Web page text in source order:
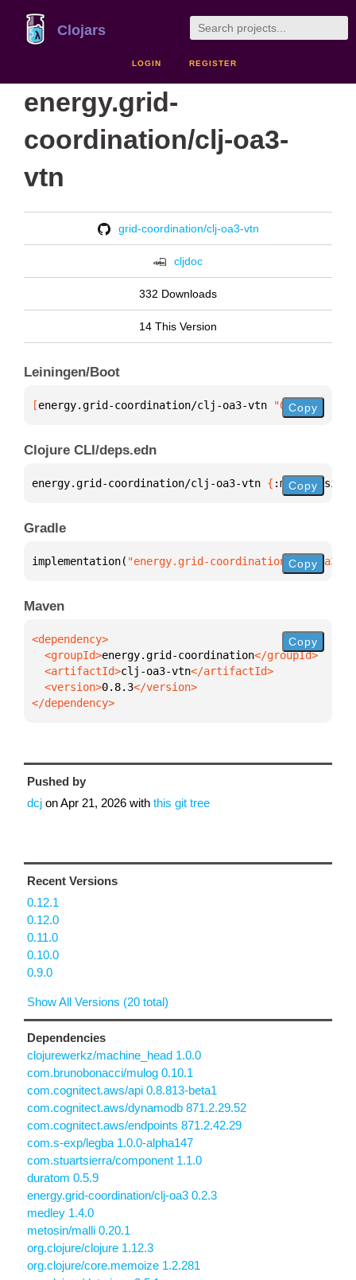
Clojars
LOGIN REGISTER
energy.grid-
coordination/clj-oa3-
vtn
grid-coordination/clj-oa3-vtn
cljdoc
332 Downloads
14 This Version
Leiningen/Boot
[energy.grid-coordination/clj-oa3-vtn "0.8.3"
Copy
Clojure CLI/deps.edn
energy.grid-coordination/clj-oa3-vtn { :mvn/version
Copy
Gradle
implementation( "energy.grid-coordination:clj-oa3-
Copy
Maven
  <groupId>
energy.grid-coordination
  <artifactId>
clj-oa3-vtn
  <version>
0.8.3
</dependency>
Copy
Pushed by
dcj onApr 21, 2026 with this git tree
Recent Versions
0.12.1
0.12.0
0.11.0
0.10.0
0.9.0
Show All Versions (20 total)
Dependencies
clojurewerkz/machine_head 1.0.0
com.brunobonacci/mulog 0.10.1
com.cognitect.aws/api 0.8.813-beta1
com.cognitect.aws/dynamodb 871.2.29.52
com.cognitect.aws/endpoints 871.2.42.29
com.s-exp/legba 1.0.0-alpha147
com.stuartsierra/component 1.1.0
duratom 0.5.9
energy.grid-coordination/clj-oa3 0.2.3
medley 1.4.0
metosin/malli 0.20.1
org.clojure/clojure 1.12.3
org.clojure/core.memoize 1.2.281